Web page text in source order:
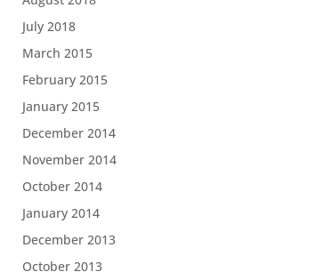
July 2018
March 2015
February 2015
January 2015
December 2014
November 2014
October 2014
January 2014
December 2013
October 2013